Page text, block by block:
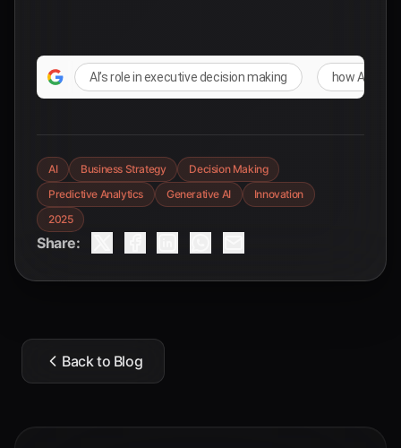
AI’s role in executive decision making how AI
AI Business Strategy
Decision Making
Predictive Analytics
Generative AI
Innovation
2025
Share:
Back to Blog